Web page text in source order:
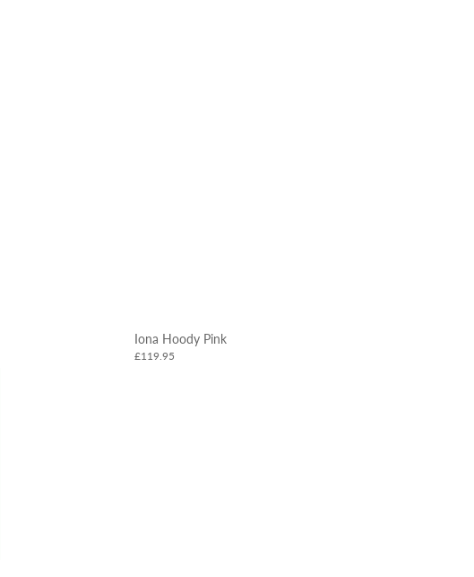
Iona Hoody Pink
£119.95